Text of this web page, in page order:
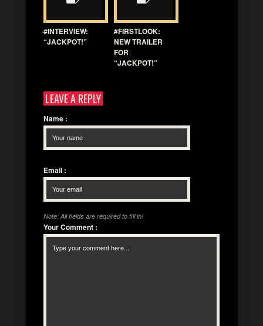
#INTERVIEW:
“JACKPOT!”
#FIRSTLOOK:
NEW TRAILER
FOR
“JACKPOT!”
LEAVE A REPLY
Name :
Email :
Note: All fields are required to fill in!
Your Comment :